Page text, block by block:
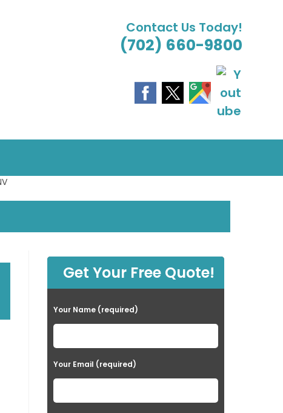
Contact Us Today!
(702) 660-9800
Get Your Free Quote!
Your Name (required)
Your Email (required)